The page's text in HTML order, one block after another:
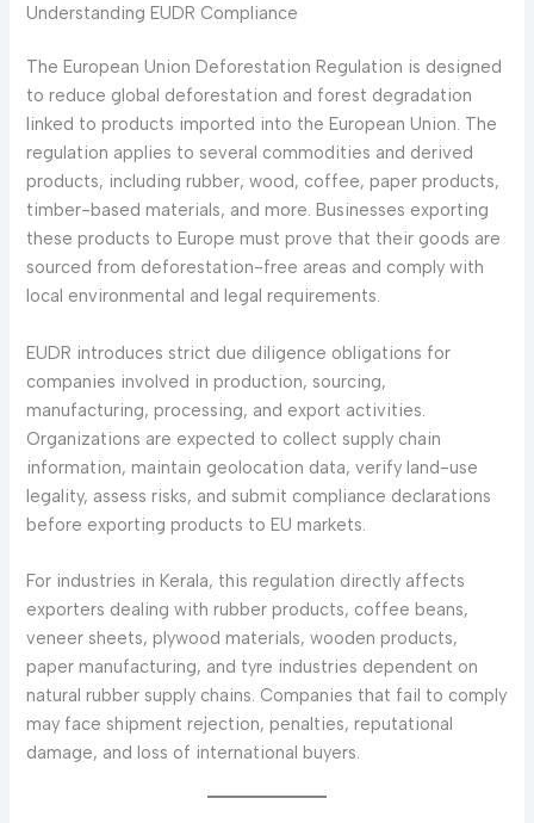
Understanding EUDR Compliance
The European Union Deforestation Regulation is designed
to reduce global deforestation and forest degradation
linked to products imported into the European Union. The
regulation applies to several commodities and derived
products, including rubber, wood, coffee, paper products,
timber-based materials, and more. Businesses exporting
these products to Europe must prove that their goods are
sourced from deforestation-free areas and comply with
local environmental and legal requirements.
EUDR introduces strict due diligence obligations for
companies involved in production, sourcing,
manufacturing, processing, and export activities.
Organizations are expected to collect supply chain
information, maintain geolocation data, verify land-use
legality, assess risks, and submit compliance declarations
before exporting products to EU markets.
For industries in Kerala, this regulation directly affects
exporters dealing with rubber products, coffee beans,
veneer sheets, plywood materials, wooden products,
paper manufacturing, and tyre industries dependent on
natural rubber supply chains. Companies that fail to comply
may face shipment rejection, penalties, reputational
damage, and loss of international buyers.